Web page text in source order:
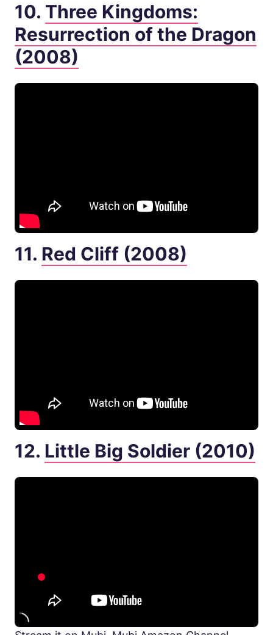
10. Three Kingdoms:
Resurrection of the Dragon
(2008)
11. Red Cliff (2008)
12. Little Big Soldier (2010)